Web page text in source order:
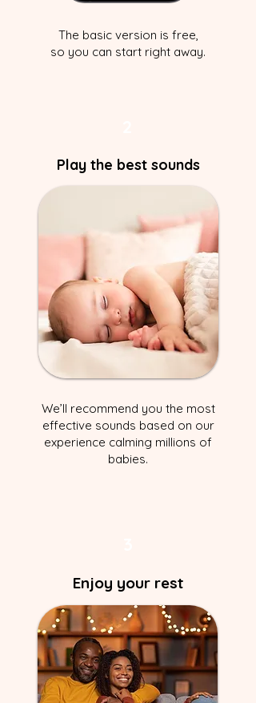
The basic version is free,
so you can start right away.
Play the best sounds
We’ll recommend you the most
effective sounds based on our
experience calming millions of
babies.
Enjoy your rest